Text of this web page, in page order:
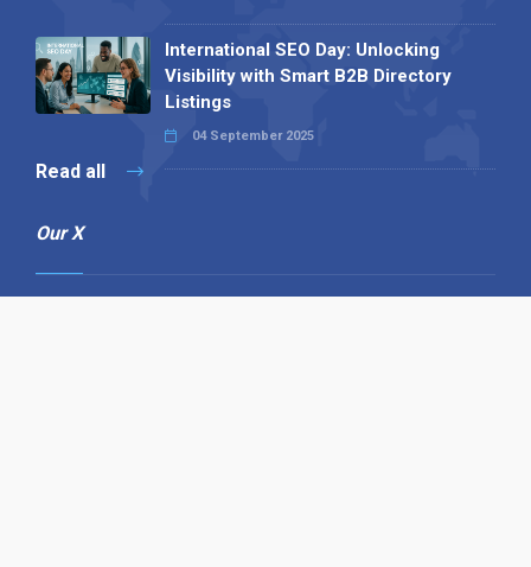
International SEO Day: Unlocking
Visibility with Smart B2B Directory
Listings
04 September 2025
Read all
Our X